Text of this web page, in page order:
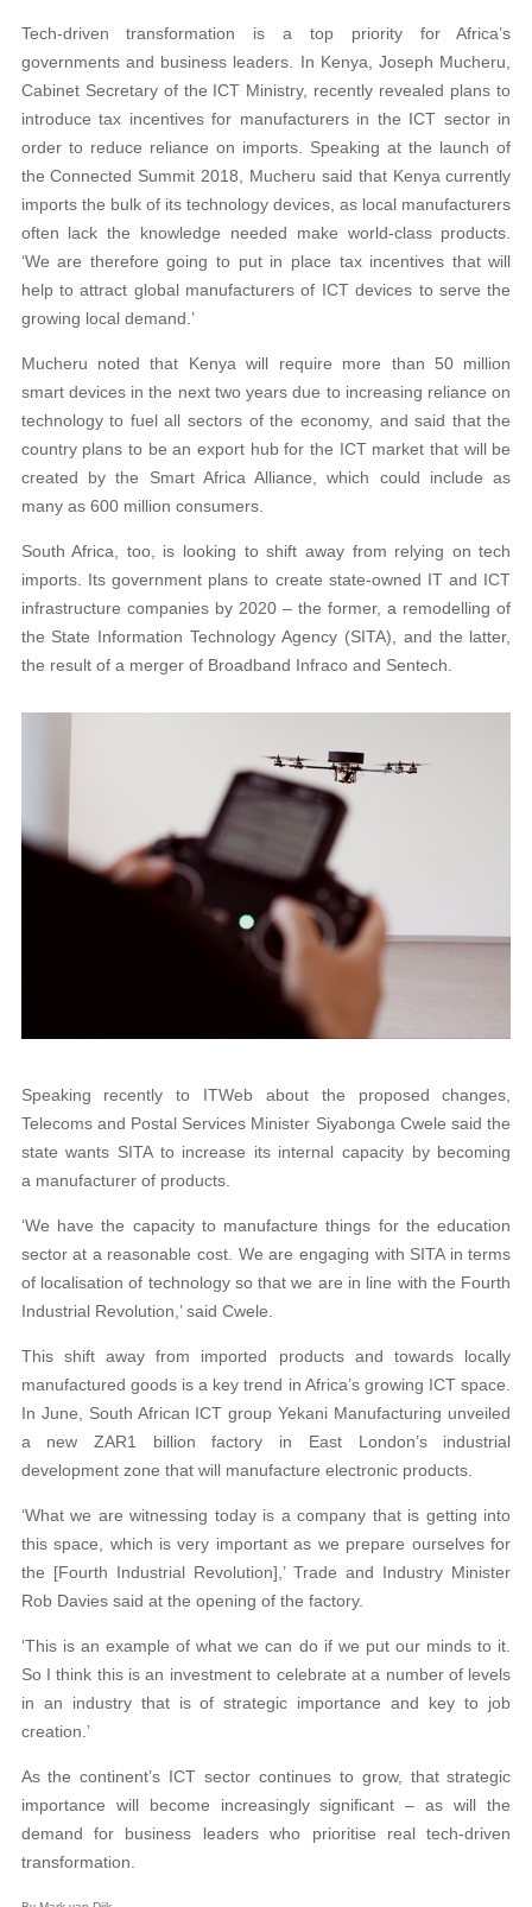
Tech-driven transformation is a top priority for Africa’s
governments and business leaders. In Kenya, Joseph Mucheru,
Cabinet Secretary of the ICT Ministry, recently revealed plans to
introduce tax incentives for manufacturers in the ICT sector in
order to reduce reliance on imports. Speaking at the launch of
the Connected Summit 2018, Mucheru said that Kenya currently
imports the bulk of its technology devices, as local manufacturers
often lack the knowledge needed make world-class products.
‘We are therefore going to put in place tax incentives that will
help to attract global manufacturers of ICT devices to serve the
growing local demand.’
Mucheru noted that Kenya will require more than 50 million
smart devices in the next two years due to increasing reliance on
technology to fuel all sectors of the economy, and said that the
country plans to be an export hub for the ICT market that will be
created by the Smart Africa Alliance, which could include as
many as 600 million consumers.
South Africa, too, is looking to shift away from relying on tech
imports. Its government plans to create state-owned IT and ICT
infrastructure companies by 2020 – the former, a remodelling of
the State Information Technology Agency (SITA), and the latter,
the result of a merger of Broadband Infraco and Sentech.
Speaking recently to ITWeb about the proposed changes,
Telecoms and Postal Services Minister Siyabonga Cwele said the
state wants SITA to increase its internal capacity by becoming
a manufacturer of products.
‘We have the capacity to manufacture things for the education
sector at a reasonable cost. We are engaging with SITA in terms
of localisation of technology so that we are in line with the Fourth
Industrial Revolution,’ said Cwele.
This shift away from imported products and towards locally
manufactured goods is a key trend in Africa’s growing ICT space.
In June, South African ICT group Yekani Manufacturing unveiled
a new ZAR1 billion factory in East London’s industrial
development zone that will manufacture electronic products.
‘What we are witnessing today is a company that is getting into
this space, which is very important as we prepare ourselves for
the [Fourth Industrial Revolution],’ Trade and Industry Minister
Rob Davies said at the opening of the factory.
‘This is an example of what we can do if we put our minds to it.
So I think this is an investment to celebrate at a number of levels
in an industry that is of strategic importance and key to job
creation.’
As the continent’s ICT sector continues to grow, that strategic
importance will become increasingly significant – as will the
demand for business leaders who prioritise real tech-driven
transformation.